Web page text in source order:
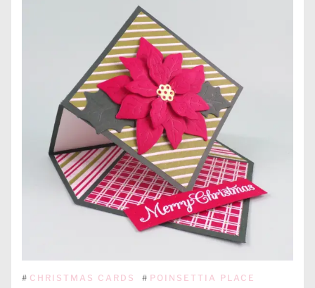
# CHRISTMAS CARDS # POINSETTIA PLACE